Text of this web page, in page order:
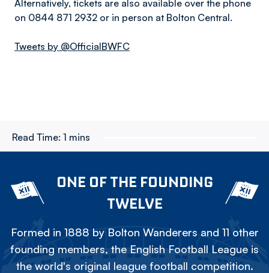
Alternatively, tickets are also available over the phone
on 0844 871 2932 or in person at Bolton Central.
Tweets by @OfficialBWFC
Read Time: 1 mins
ONE OF THE FOUNDING
TWELVE
Formed in 1888 by Bolton Wanderers and 11 other
founding members, the English Football League is
the world's original league football competition.